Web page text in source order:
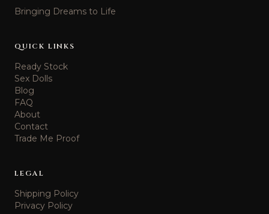
Bringing Dreams to Life
QUICK LINKS
Ready Stock
Sex Dolls
Blog
FAQ
About
Contact
Trade Me Proof
LEGAL
Shipping Policy
Privacy Policy